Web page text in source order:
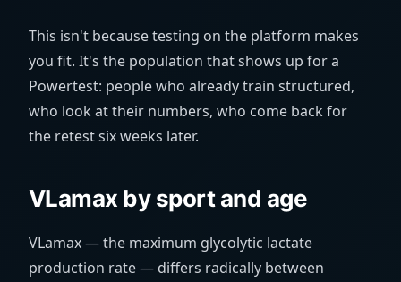
This isn't because testing on the platform makes
you fit. It's the population that shows up for a
Powertest: people who already train structured,
who look at their numbers, who come back for
the retest six weeks later.
VLamax by sport and age
VLamax — the maximum glycolytic lactate
production rate — differs radically between